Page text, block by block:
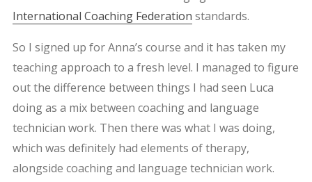
International Coaching Federation standards.
So I signed up for Anna’s course and it has taken my
teaching approach to a fresh level. I managed to figure
out the difference between things I had seen Luca
doing as a mix between coaching and language
technician work. Then there was what I was doing,
which was definitely had elements of therapy,
alongside coaching and language technician work.